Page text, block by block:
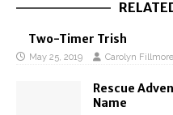
Two-Timer Trish
May 25, 2019 Carolyn Fillmore
Rescue
Name